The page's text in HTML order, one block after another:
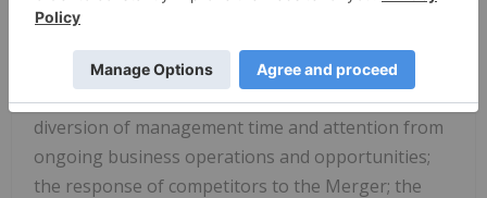
the Merger; a condition to closing of the Merger
party to consummate the Merger; the closing of
the Merger might be delayed or not occur at all; the
diversion of management time and attention from
ongoing business operations and opportunities;
the response of competitors to the Merger; the